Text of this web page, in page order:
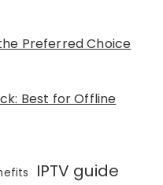
Preferred Choice
Best for Offline
IPTV guide